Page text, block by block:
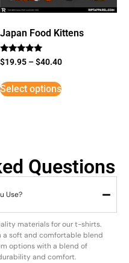
Japan Food Kittens
Rated
5
$19.95 –$40.40
Select options
Questions
Use?
materials for our t-shirts.
soft and comfortable blend
options with a blend of
and comfort.